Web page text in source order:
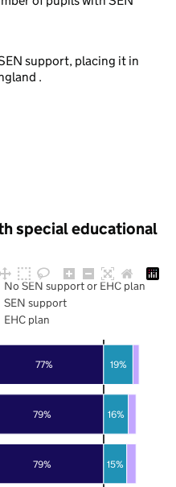
support, placing it in
.
special educational
79%
79%
77%
15%
16%
19%
No SEN support or EHC plan
SEN support
EHC plan